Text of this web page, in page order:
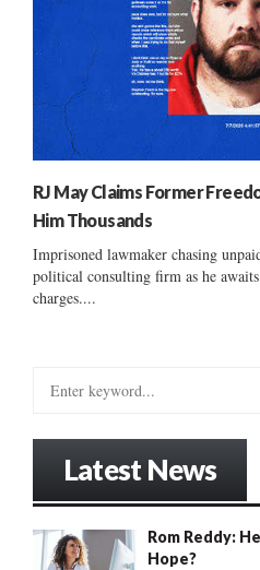
RJ May Claims Former
Him Thousands
Imprisoned lawmaker chasing
political consulting firm as he
charges....
o
Latest News
Rom Reddy:
Hope?